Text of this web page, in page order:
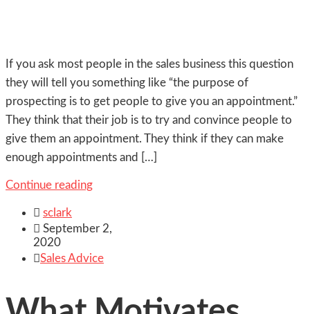
If you ask most people in the sales business this question
they will tell you something like “the purpose of
prospecting is to get people to give you an appointment.”
They think that their job is to try and convince people to
give them an appointment. They think if they can make
enough appointments and […]
Continue reading
 sclark
 September 2,
2020
Sales Advice